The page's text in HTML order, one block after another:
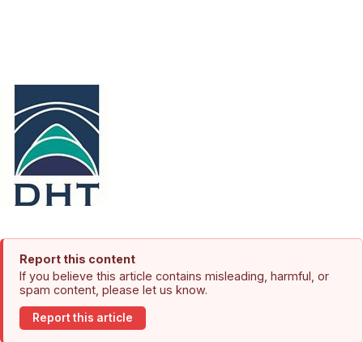
Report this content
If you believe this article contains misleading, harmful, or
spam content, please let us know.
Report this article